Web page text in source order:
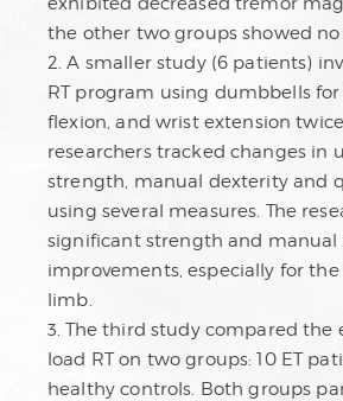
the other two groups showed no
2. A smaller study (6 patients)
RT program using dumbbells
flexion, and wrist extension
researchers tracked changes in
strength, manual dexterity and
using several measures. The
significant strength and manual
improvements, especially for
limb.
3. The third study compared the
load RT on two groups: 10 ET
healthy controls. Both groups